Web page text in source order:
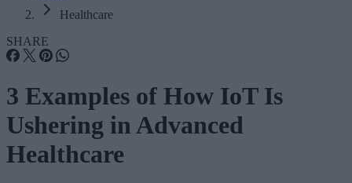
Healthcare
SHARE
3 Examples of How IoT Is
Ushering in Advanced
Healthcare